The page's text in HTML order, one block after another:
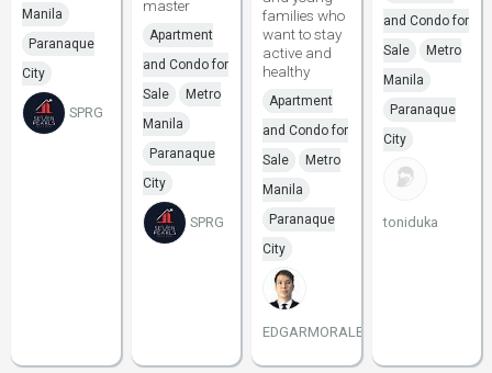
Manila
Paranaque
City
SPRG
master
Apartment
and Condo for
Sale
Metro
Manila
Paranaque
City
SPRG
families who
want to stay
active and
healthy
Apartment
and Condo for
Sale
Metro
Manila
Paranaque
City
EDGARMORALESSMDC
and Condo for
Sale
Metro
Manila
Paranaque
City
toniduka